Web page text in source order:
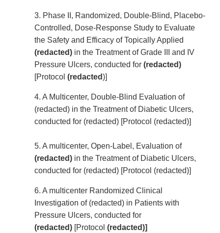
3. Phase II, Randomized, Double-Blind, Placebo-
Controlled, Dose-Response Study to Evaluate
the Safety and Efficacy of Topically Applied
(redacted) in the Treatment of Grade III and IV
Pressure Ulcers, conducted for (redacted)
[Protocol (redacted)]
4. A Multicenter, Double-Blind Evaluation of
(redacted) in the Treatment of Diabetic Ulcers,
conducted for (redacted) [Protocol (redacted)]
5. A multicenter, Open-Label, Evaluation of
(redacted) in the Treatment of Diabetic Ulcers,
conducted for (redacted) [Protocol (redacted)]
6. A multicenter Randomized Clinical
Investigation of (redacted) in Patients with
Pressure Ulcers, conducted for
(redacted) [Protocol (redacted)]